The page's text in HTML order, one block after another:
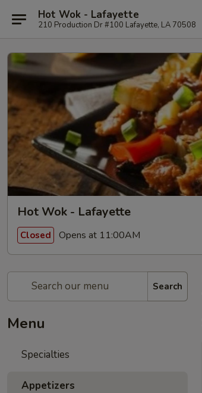
Hot Wok - Lafayette
210 Production Dr #100 Lafayette, LA 70508
Hot Wok - Lafayette
Closed Opens at 11:00AM
Search
Menu
Specialties
Appetizers